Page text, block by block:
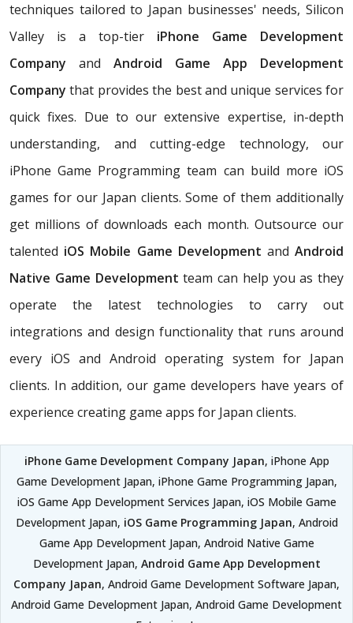
techniques tailored to Japan businesses' needs, Silicon
Valley is a top-tier iPhone Game Development
Company and Android Game App Development
Company that provides the best and unique services for
quick fixes. Due to our extensive expertise, in-depth
understanding, and cutting-edge technology, our
iPhone Game Programming team can build more iOS
games for our Japan clients. Some of them additionally
get millions of downloads each month. Outsource our
talented iOS Mobile Game Development andAndroid
Native Game Development team can help you as they
operate the latest technologies to carry out
integrations and design functionality that runs around
every iOS and Android operating system for Japan
clients. In addition, our game developers have years of
experience creating game apps for Japan clients.
iPhone Game Development Company Japan, iPhone App
Game Development Japan, iPhone Game Programming Japan,
iOS Game App Development Services Japan, iOS Mobile Game
Development Japan, iOS Game Programming Japan, Android
Game App Development Japan, Android Native Game
Development Japan, Android Game App Development
Company Japan, Android Game Development Software Japan,
Android Game Development Japan, Android Game Development